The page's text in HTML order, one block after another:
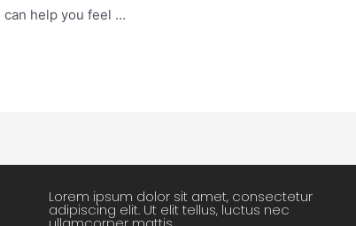
help you feel …
Lorem ipsum dolor sit amet, consectetur
adipiscing elit. Ut elit tellus, luctus nec